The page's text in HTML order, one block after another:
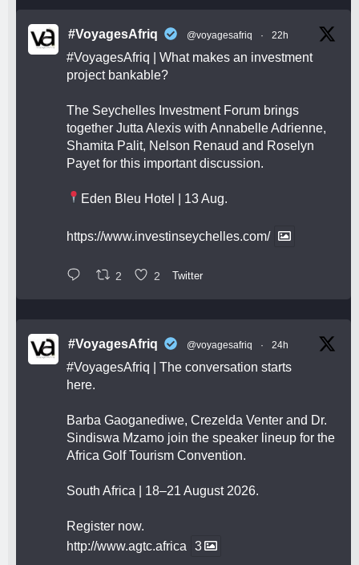
#VoyagesAfriq @voyagesafriq · 22h
#VoyagesAfriq | What makes an investment
project bankable?
The Seychelles Investment Forum brings
together Jutta Alexis with Annabelle Adrienne,
Shamita Palit, Nelson Renaud and Roselyn
Payet for this important discussion.
Eden Bleu Hotel | 13 Aug.
https://www.investinseychelles.com/
2 2 Twitter
#VoyagesAfriq @voyagesafriq · 24h
#VoyagesAfriq | The conversation starts
here.
Barba Gaoganediwe, Crezelda Venter and Dr.
Sindiswa Mzamo join the speaker lineup for the
Africa Golf Tourism Convention.
South Africa | 18–21 August 2026.
Register now.
http://www.agtc.africa 3